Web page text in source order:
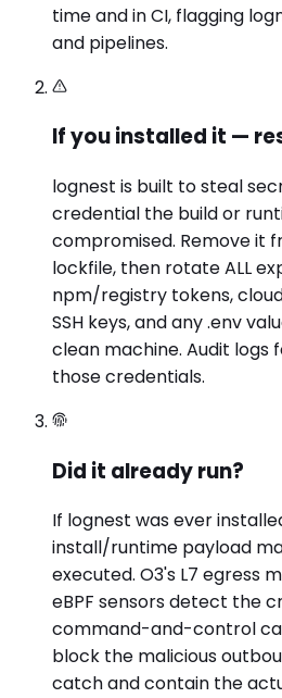
time and in CI, flagging
and pipelines.
If you installed it —
lognest is built to steal
credential the build or
compromised. Remove it
lockfile, then rotate ALL
npm/registry tokens,
SSH keys, and any .env
clean machine. Audit logs
those credentials.
Did it already run?
If lognest was ever
install/runtime payload
executed. O3's L7 egress
eBPF sensors detect the
command-and-control
block the malicious
catch and contain the